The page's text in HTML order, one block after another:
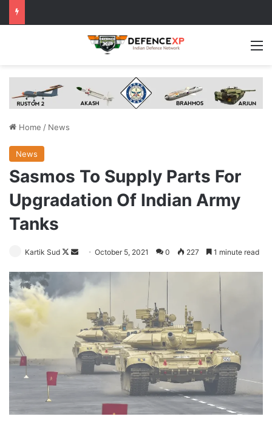
Home / News
News
Sasmos To Supply Parts For
Upgradation Of Indian Army
Tanks
Kartik Sud
Follow
Send
email
October 5, 2021 0 227 1 minute read